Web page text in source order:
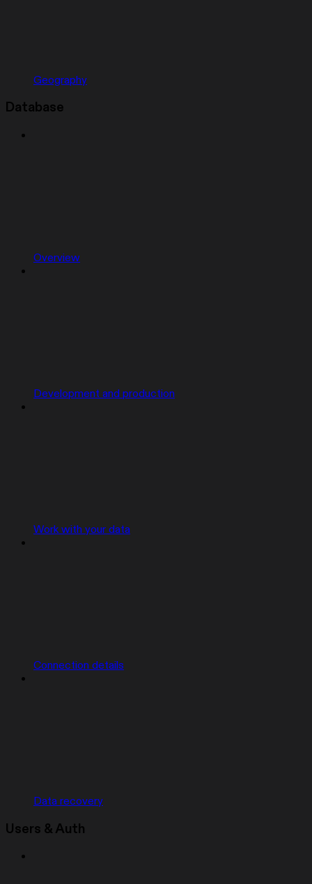
Geography
Database
Overview
Development and production
Work with your data
Connection details
Data recovery
Users & Auth